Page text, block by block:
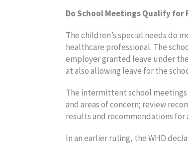
Do School Meetings Qualify for
The children’s special needs do
healthcare professional. The
employer granted leave under
at also allowing leave for the
The intermittent school
and areas of concern; review
results and recommendations for
In an earlier ruling, the WHD